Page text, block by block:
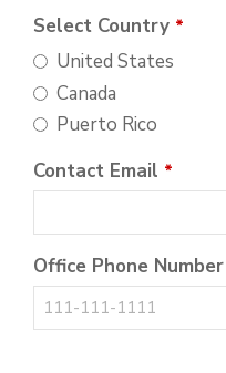
Select Country *
United States
Canada
Puerto Rico
Contact Email *
Office Phone Number